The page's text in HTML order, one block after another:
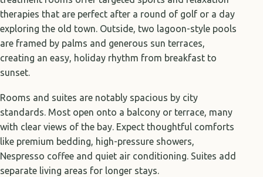
therapies that are perfect after a round of golf or a day
exploring the old town. Outside, two lagoon-style pools
are framed by palms and generous sun terraces,
creating an easy, holiday rhythm from breakfast to
sunset.
Rooms and suites are notably spacious by city
standards. Most open onto a balcony or terrace, many
with clear views of the bay. Expect thoughtful comforts
like premium bedding, high-pressure showers,
Nespresso coffee and quiet air conditioning. Suites add
separate living areas for longer stays.